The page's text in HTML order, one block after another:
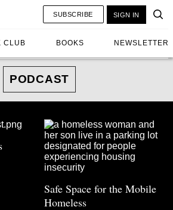
CLUB BOOKS NEWSLETTER
SUBSCRIBE SIGN IN
PODCAST
Safe Space for the Mobile
Homeless